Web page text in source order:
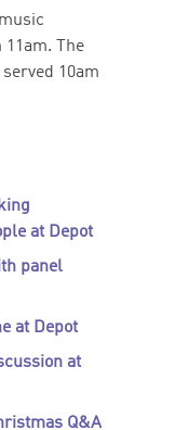
The
10am
at Depot
panel
at Depot
at
Q&A